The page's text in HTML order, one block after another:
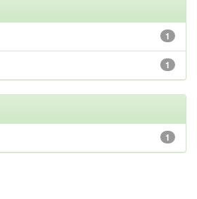
1
1
1